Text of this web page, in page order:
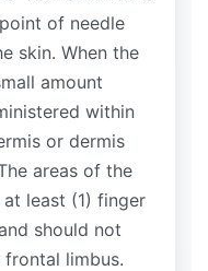
of needle
skin. When the
amount
within
or dermis
areas of the
least (1) finger
should not
limbus.